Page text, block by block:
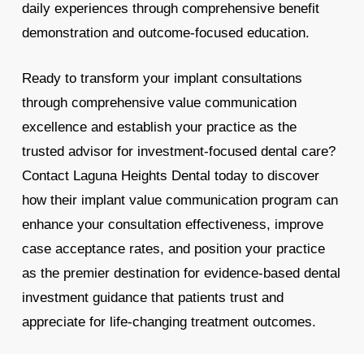
daily experiences through comprehensive benefit
demonstration and outcome-focused education.
Ready to transform your implant consultations
through comprehensive value communication
excellence and establish your practice as the
trusted advisor for investment-focused dental care?
Contact Laguna Heights Dental today to discover
how their implant value communication program can
enhance your consultation effectiveness, improve
case acceptance rates, and position your practice
as the premier destination for evidence-based dental
investment guidance that patients trust and
appreciate for life-changing treatment outcomes.